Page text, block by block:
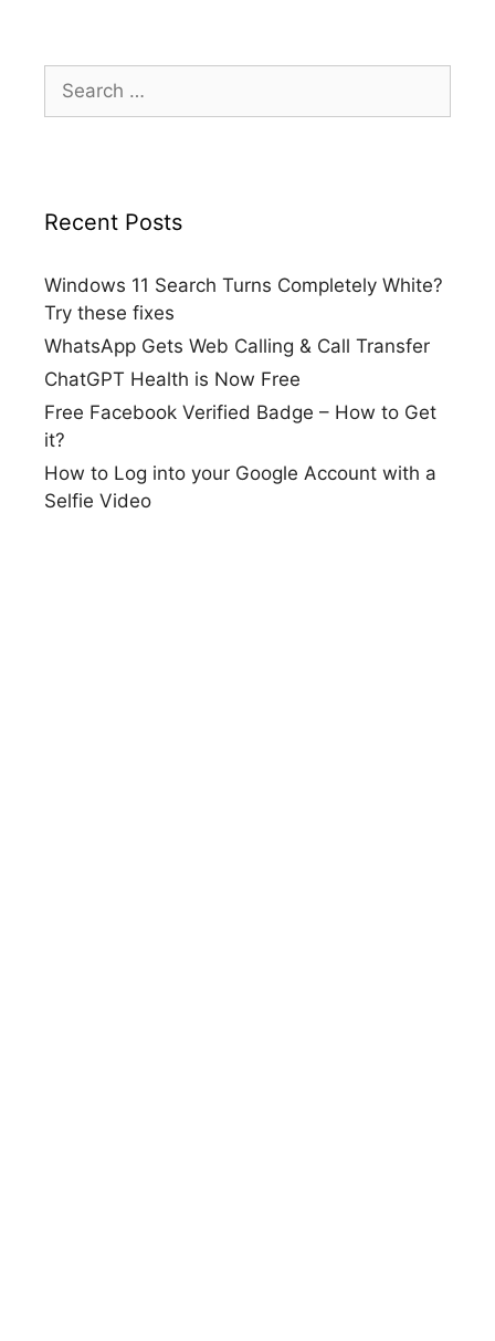
for:
Recent Posts
Windows 11 Search Turns Completely White?
Try these fixes
WhatsApp Gets Web Calling & Call Transfer
ChatGPT Health is Now Free
Free Facebook Verified Badge – How to Get
it?
How to Log into your Google Account with a
Selfie Video